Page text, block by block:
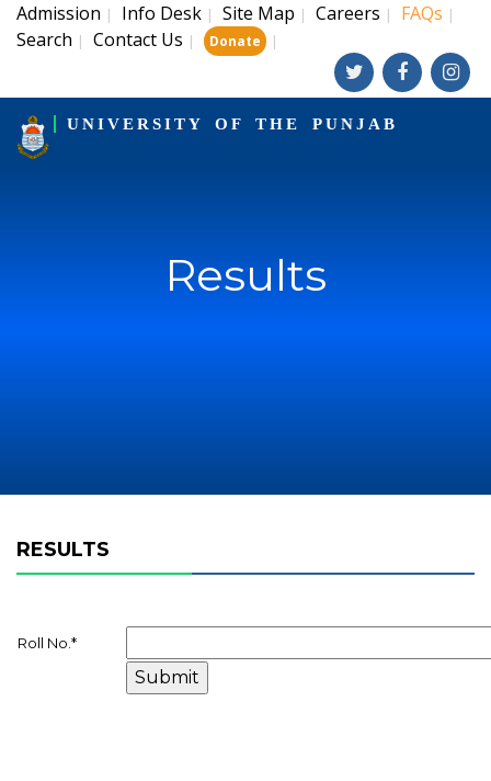
Admission | Info Desk | Site Map | Careers | FAQs |
Search | Contact Us | Donate |
UNIVERSITY OF THE PUNJAB
Results
RESULTS
Roll No. *